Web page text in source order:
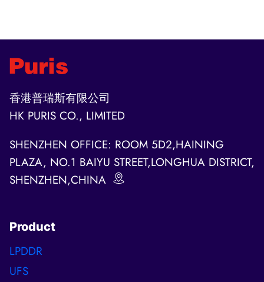
香港普瑞斯有限公司
HK PURIS CO., LIMITED
SHENZHEN OFFICE: ROOM 5D2,HAINING
PLAZA, NO.1 BAIYU STREET,LONGHUA DISTRICT,
SHENZHEN,CHINA
Product
LPDDR
UFS